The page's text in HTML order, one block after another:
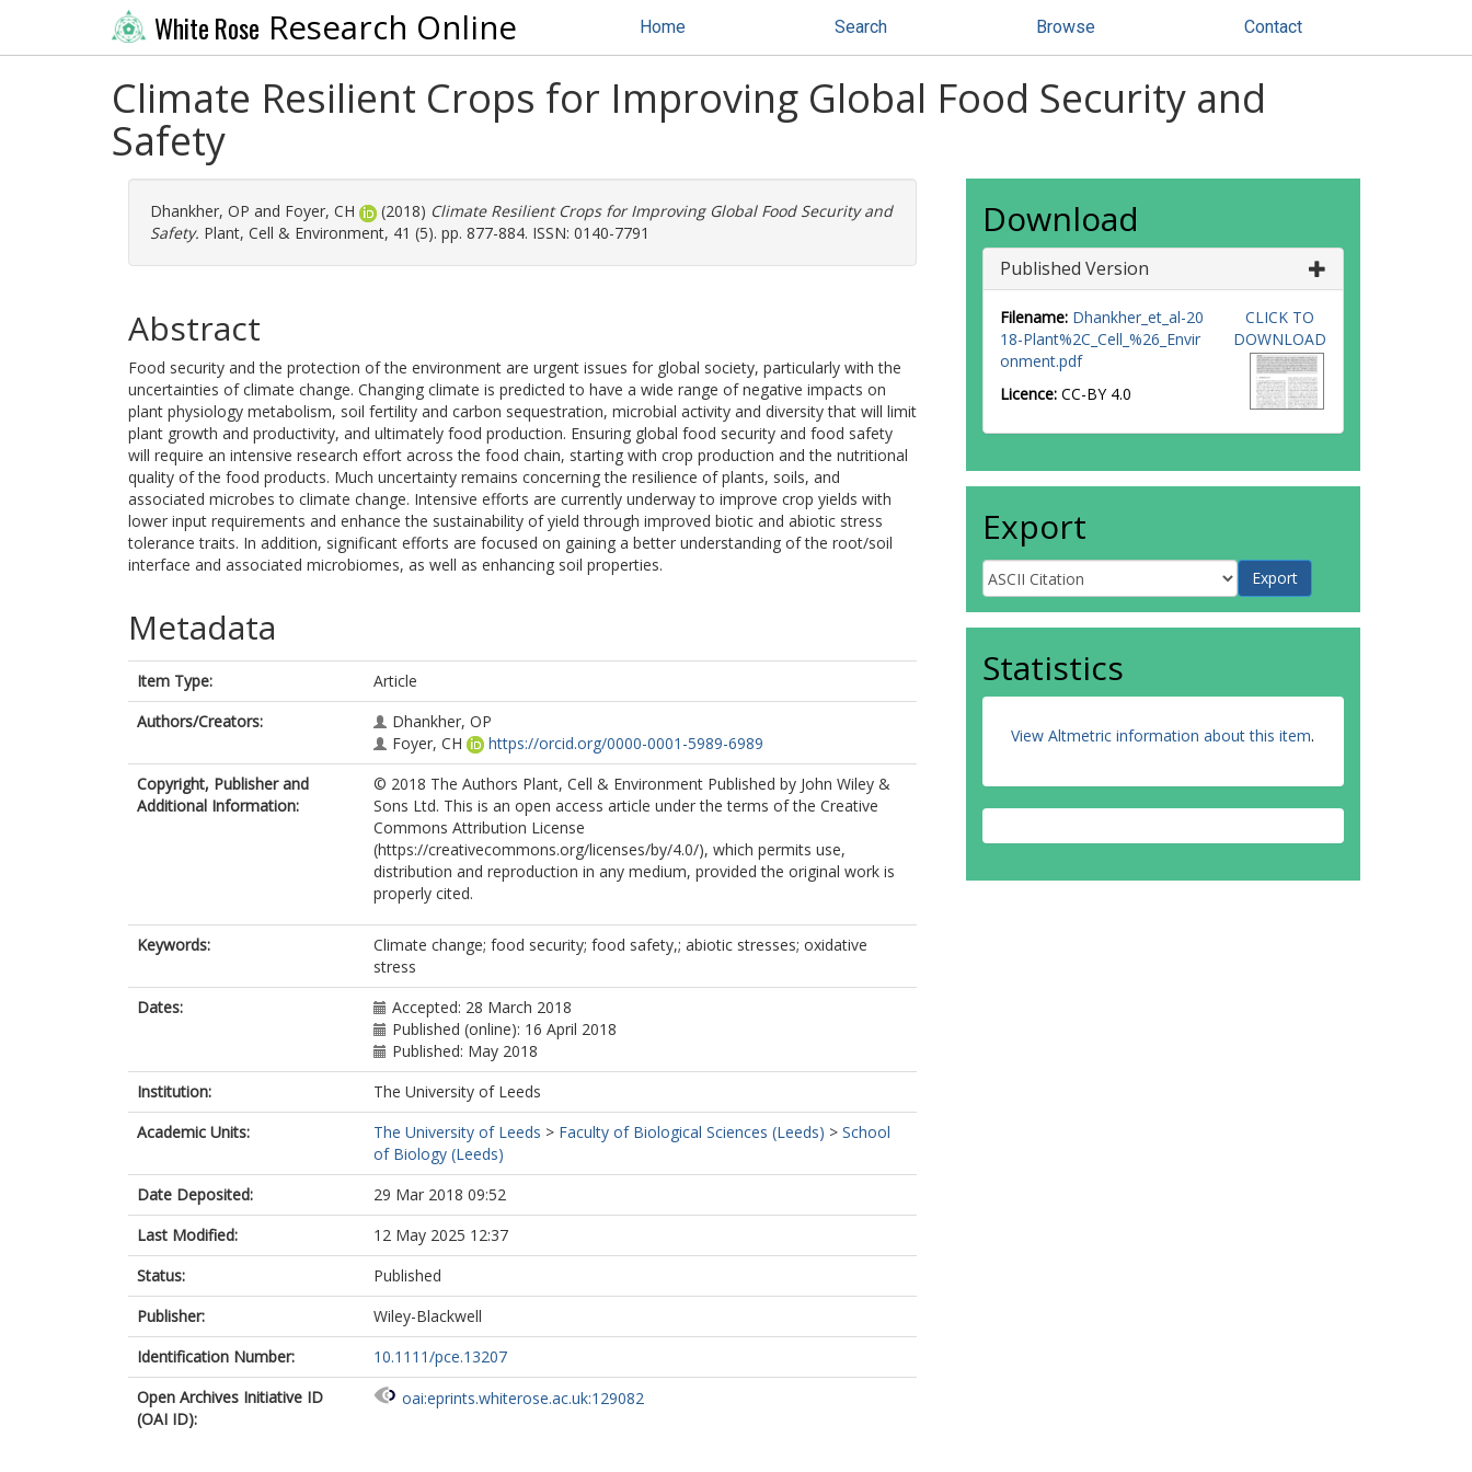
White Rose Research Online Home Search Browse Contact
Climate Resilient Crops for Improving Global Food Security and
Safety
Dhankher, OP and Foyer, CH (2018) Climate Resilient Crops for Improving Global Food Security and
Safety. Plant, Cell & Environment, 41 (5). pp. 877-884. ISSN: 0140-7791
Abstract
Food security and the protection of the environment are urgent issues for global society, particularly with the
uncertainties of climate change. Changing climate is predicted to have a wide range of negative impacts on
plant physiology metabolism, soil fertility and carbon sequestration, microbial activity and diversity that will limit
plant growth and productivity, and ultimately food production. Ensuring global food security and food safety
will require an intensive research effort across the food chain, starting with crop production and the nutritional
quality of the food products. Much uncertainty remains concerning the resilience of plants, soils, and
associated microbes to climate change. Intensive efforts are currently underway to improve crop yields with
lower input requirements and enhance the sustainability of yield through improved biotic and abiotic stress
tolerance traits. In addition, significant efforts are focused on gaining a better understanding of the root/soil
interface and associated microbiomes, as well as enhancing soil properties.
Metadata
Item Type:
Article
Authors/Creators:
Dhankher, OP
Foyer, CH
https://orcid.org/0000-0001-5989-6989
Copyright, Publisher and
Additional Information:
© 2018 The Authors Plant, Cell & Environment Published by John Wiley &
Sons Ltd. This is an open access article under the terms of the Creative
Commons Attribution License
(https://creativecommons.org/licenses/by/4.0/), which permits use,
distribution and reproduction in any medium, provided the original work is
properly cited.
Keywords:
Climate change; food security; food safety,; abiotic stresses; oxidative
stress
Dates:
Accepted: 28 March 2018
Published (online): 16 April 2018
Published: May 2018
Institution:
The University of Leeds
Academic Units:
The University of Leeds > Faculty of Biological Sciences (Leeds) > School
of Biology (Leeds)
Date Deposited:
29 Mar 2018 09:52
Last Modified:
12 May 2025 12:37
Status:
Published
Publisher:
Wiley-Blackwell
Identification Number:
10.1111/pce.13207
Open Archives Initiative ID
(OAI ID):
oai:eprints.whiterose.ac.uk:129082
Download
Published Version
Filename: Dhankher_et_al-20
18-Plant%2C_Cell_%26_Envir
onment.pdf
Licence: CC-BY 4.0
CLICK TO
DOWNLOAD
Export
Statistics
View Altmetric information about this item.